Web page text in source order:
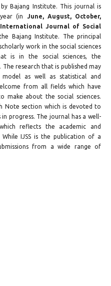
Bajang Institute. This journal is
(in June, August, October,
International Journal of Social
Bajang Institute. The principal
work in the social sciences
is in the social sciences, the
The research that is published may
as well as statistical and
from all fields which have
make about the social sciences.
Note section which is devoted to
progress. The journal has a well-
reflects the academic and
IJSS is the publication of a
from a wide range of